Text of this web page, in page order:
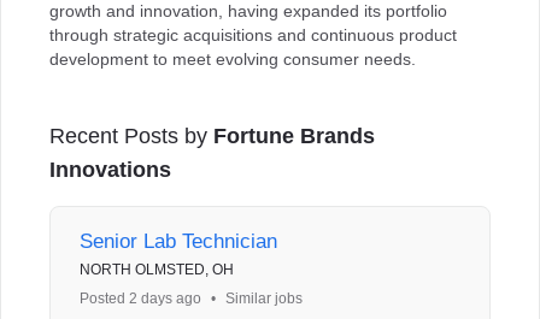
growth and innovation, having expanded its portfolio
through strategic acquisitions and continuous product
development to meet evolving consumer needs.
Recent Posts by Fortune Brands
Innovations
Senior Lab Technician
NORTH OLMSTED, OH
Posted 2 days ago
• Similar jobs